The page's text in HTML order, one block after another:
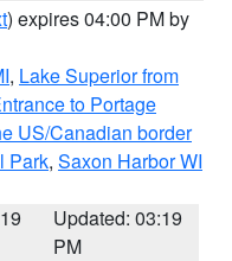
) expires 04:00 PM by
, Lake Superior from
to Portage
US/Canadian border
Park, Saxon Harbor WI
Updated: 03:19
PM